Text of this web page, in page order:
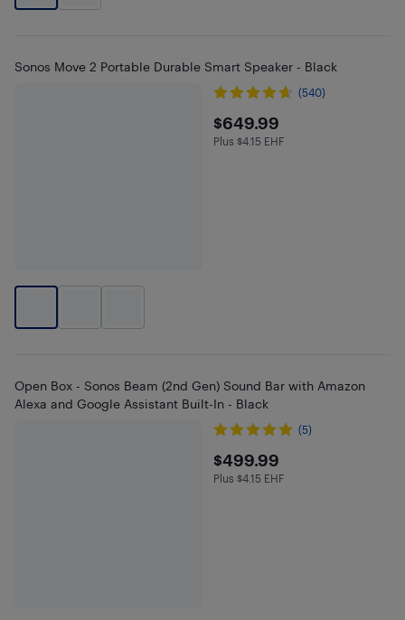
Sonos Move 2 Portable Durable Smart Speaker - Black
(540)
$649.99
$649.99
Plus $4.15 in EHF
Plus $4.15 EHF
Open Box - Sonos Beam (2nd Gen) Sound Bar with Amazon
Alexa and Google Assistant Built-In - Black
(5)
$499.99
$499.99
Plus $4.15 in EHF
Plus $4.15 EHF